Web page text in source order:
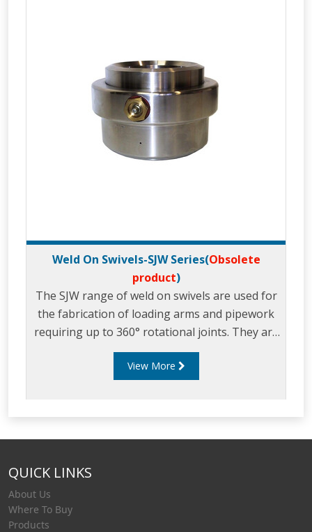
Weld On Swivels-SJW Series(Obsolete
product)
The SJW range of weld on swivels are used for
the fabrication of loading arms and pipework
requiring up to 360° rotational joints. They are
machined from Nitrided Steel with pre-
prepared ends for welding directly to pipe or
View More
QUICK LINKS
About Us
Where To Buy
Products